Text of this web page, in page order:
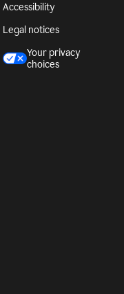
Accessibility
Legal notices
Your privacy
choices